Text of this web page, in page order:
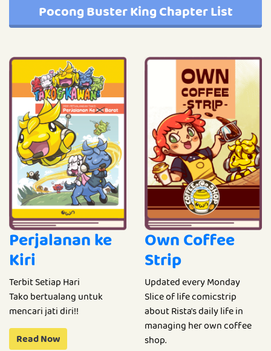
Pocong Buster King Chapter List
Perjalanan ke
Kiri
Terbit Setiap Hari
Tako bertualang untuk
mencari jati diri!!
Read Now
Own Coffee
Strip
Updated every Monday
Slice of life comicstrip
about Rista's daily life in
managing her own coffee
shop.